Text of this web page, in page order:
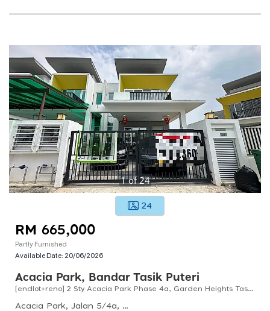
1of24
24
RM 665,000
Partly Furnished
Available Date: 20/06/2026
Acacia Park, Bandar Tasik Puteri
[endlot+reno] 2 Sty Acacia Park Phase 4a, Garden Heights Tasik Puteri Rawang For Sale !!
Acacia Park, Jalan 5/4a, Bandar Tasik Puteri, Rawang, Selangor, Malaysia